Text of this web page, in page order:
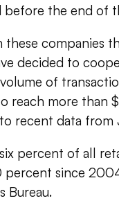
before the end of
these companies
decided to
of
reach more than
recent data from
percent of all
percent since
Bureau.